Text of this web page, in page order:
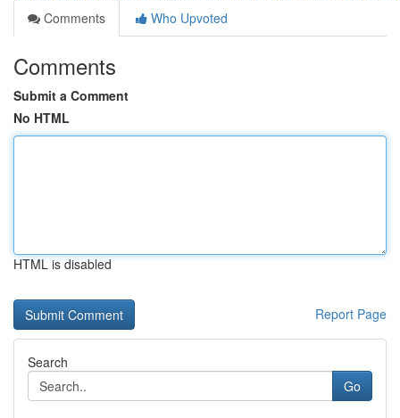
Comments
Who Upvoted
Comments
Submit a Comment
No HTML
HTML is disabled
Report Page
Search
Go